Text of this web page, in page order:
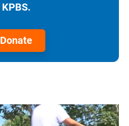
KPBS.
Donate